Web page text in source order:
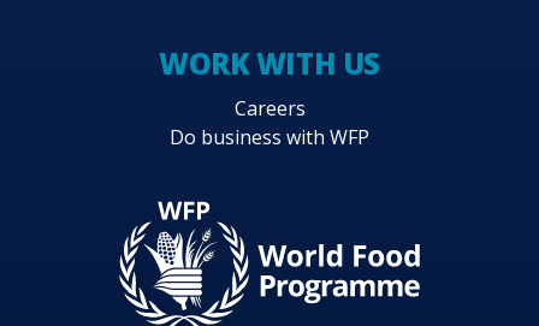
WORK WITH US
Careers
Do business with WFP